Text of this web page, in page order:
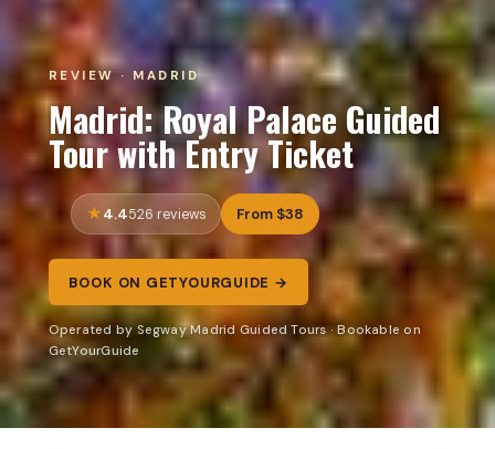
REVIEW · MADRID
Madrid: Royal Palace Guided
Tour with Entry Ticket
4.4526 reviews From $38
BOOK ON GETYOURGUIDE →
Operated by Segway Madrid Guided Tours · Bookable on
GetYourGuide